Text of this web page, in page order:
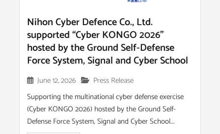
Nihon Cyber Defence Co., Ltd.
supported “Cyber KONGO 2026”
hosted by the Ground Self-Defense
Force System, Signal and Cyber School
June 12, 2026
Press Release
Supporting the multinational cyber defense exercise
(Cyber KONGO 2026) hosted by the Ground Self-
Defense Force System, Signal and Cyber School...